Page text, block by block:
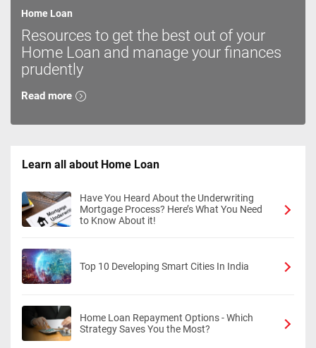
Home Loan
Resources to get the best out of your
Home Loan and manage your finances
prudently
Read more
Learn all about Home Loan
Have You Heard About the Underwriting
Mortgage Process? Here’s What You Need
to Know About it!
Top 10 Developing Smart Cities In India
Home Loan Repayment Options - Which
Strategy Saves You the Most?